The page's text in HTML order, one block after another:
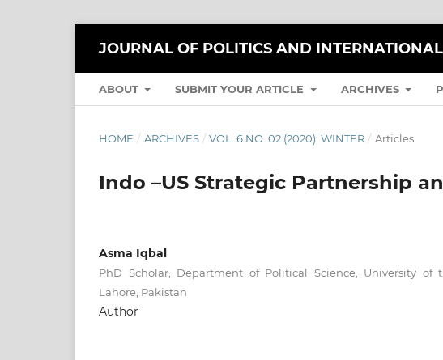
JOURNAL OF POLITICS AND
ABOUT SUBMIT YOUR ARTICLE ARCHIVES
HOME / ARCHIVES / VOL. 6 NO. 02 (2020): WINTER / Articles
Indo –US Strategic Partnership
Asma Iqbal
PhD Scholar, Department of Political Science, University of
Lahore, Pakistan
Author